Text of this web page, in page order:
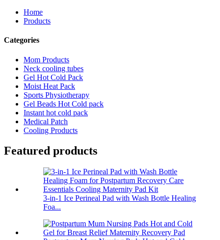
Home
Products
Categories
Mom Products
Neck cooling tubes
Gel Hot Cold Pack
Moist Heat Pack
Sports Physiotherapy
Gel Beads Hot Cold pack
Instant hot cold pack
Medical Patch
Cooling Products
Featured products
3-in-1 Ice Perineal Pad with Wash Bottle Healing
Foa...